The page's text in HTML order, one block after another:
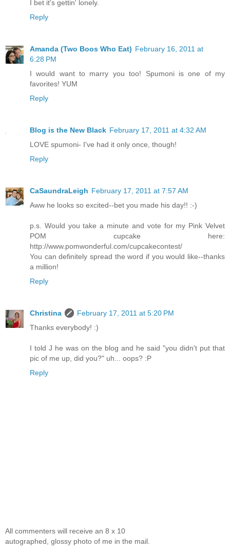
I bet it's gettin' lonely.
Reply
Amanda (Two Boos Who Eat) February 16, 2011 at
6:28 PM
I would want to marry you too! Spumoni is one of my
favorites! YUM
Reply
Blog is the New Black February 17, 2011 at 4:32 AM
LOVE spumoni- I've had it only once, though!
Reply
CaSaundraLeigh February 17, 2011 at 7:57 AM
Aww he looks so excited--bet you made his day!! :-)
p.s. Would you take a minute and vote for my Pink Velvet
POM cupcake here:
http://www.pomwonderful.com/cupcakecontest/
You can definitely spread the word if you would like--thanks
a million!
Reply
Christina
February 17, 2011 at 5:20 PM
Thanks everybody! :)
I told J he was on the blog and he said "you didn't put that
pic of me up, did you?" uh... oops? :P
Reply
All commenters will receive an 8 x 10
autographed, glossy photo of me in the mail.